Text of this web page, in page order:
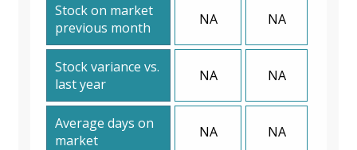
Stock on market
previous month
NA NA
Stock variance vs.
last year
NA NA
Average days on
market
NA NA